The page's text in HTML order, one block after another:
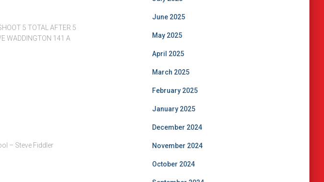
5 TOTAL AFTER 5
WADDINGTON 141 A
– Steve Fiddler
June 2025
May 2025
April 2025
March 2025
February 2025
January 2025
December 2024
November 2024
October 2024